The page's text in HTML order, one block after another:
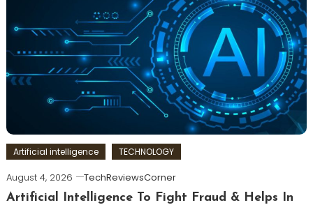
Artificial intelligence TECHNOLOGY
August 4, 2026
TechReviewsCorner
Artificial Intelligence To Fight Fraud & Helps In